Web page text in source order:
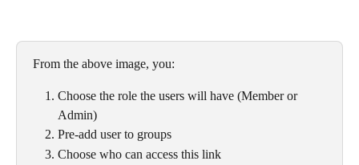
From the above image, you:
Choose the role the users will have (Member or
Admin)
Pre-add user to groups
Choose who can access this link